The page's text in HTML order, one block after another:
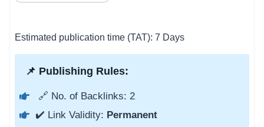
Estimated publication time (TAT): 7 Days
📌 Publishing Rules:
🔗 No. of Backlinks: 2
✔️ Link Validity: Permanent